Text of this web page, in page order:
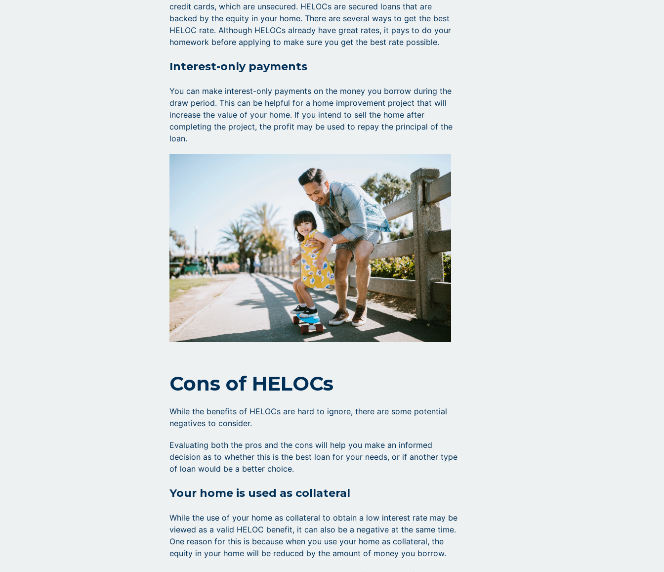
credit cards, which are unsecured. HELOCs are secured loans that are
backed by the equity in your home. There are several ways to get the best
HELOC rate. Although HELOCs already have great rates, it pays to do your
homework before applying to make sure you get the best rate possible.
Interest-only payments
You can make interest-only payments on the money you borrow during the
draw period. This can be helpful for a home improvement project that will
increase the value of your home. If you intend to sell the home after
completing the project, the profit may be used to repay the principal of the
loan.
Cons of HELOCs
While the benefits of HELOCs are hard to ignore, there are some potential
negatives to consider.
Evaluating both the pros and the cons will help you make an informed
decision as to whether this is the best loan for your needs, or if another type
of loan would be a better choice.
Your home is used as collateral
While the use of your home as collateral to obtain a low interest rate may be
viewed as a valid HELOC benefit, it can also be a negative at the same time.
One reason for this is because when you use your home as collateral, the
equity in your home will be reduced by the amount of money you borrow.